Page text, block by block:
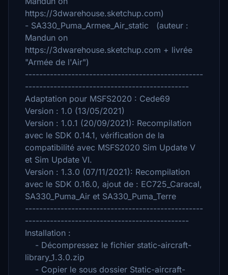
https://3dwarehouse.sketchup.com)
- SA330_Puma_Armee_Air_static (auteur :
Mandun on
https://3dwarehouse.sketchup.com + livrée
"Armée de l'Air")
--------------------------------------------------
----------------------------------------------
Adaptation pour MSFS2020 : Cede69
Version : 1.0 (13/05/2021)
Version : 1.0.1 (20/09/2021): Recompilation
avec le SDK 0.14.1, vérification de la
compatibilité avec MSFS2020 Sim Update V
et Sim Update VI.
Version : 1.3.0 (07/11/2021): Recompilation
avec le SDK 0.16.0, ajout de : EC725_Caracal,
SA330_Puma_Air et SA330_Puma_Terre
--------------------------------------------------
----------------------------------------------
Installation :
- Décompressez le fichier static-aircraft-
library_1.3.0.zip
- Copier le sous dossier Static-aircraft-